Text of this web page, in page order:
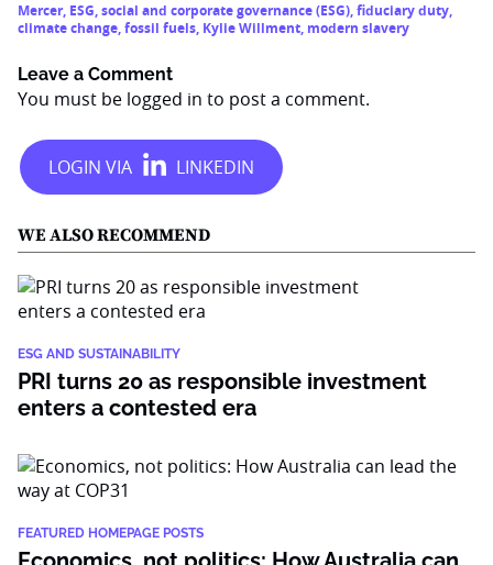
Mercer, ESG,social and corporate governance (ESG),fiduciary duty,
climate change,fossil fuels, Kylie Willment, modern slavery
Leave a Comment
You must be logged in to post a comment.
WE ALSO RECOMMEND
ESG AND SUSTAINABILITY
PRI turns 20 as responsible investment
enters a contested era
FEATURED HOMEPAGE POSTS